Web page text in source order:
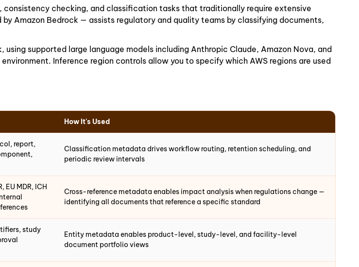
checking, and classification tasks that traditionally require extensive
Amazon Bedrock — assists regulatory and quality teams by classifying documents,
supported large language models including Anthropic Claude, Amazon Nova, and
Inference region controls allow you to specify which AWS regions are used
How It's Used
report,
Classification metadata drives workflow routing, retention scheduling, and
periodic review intervals
EU MDR, ICH
Cross-reference metadata enables impact analysis when regulations change —
identifying all documents that reference a specific standard
study
Entity metadata enables product-level, study-level, and facility-level
document portfolio views